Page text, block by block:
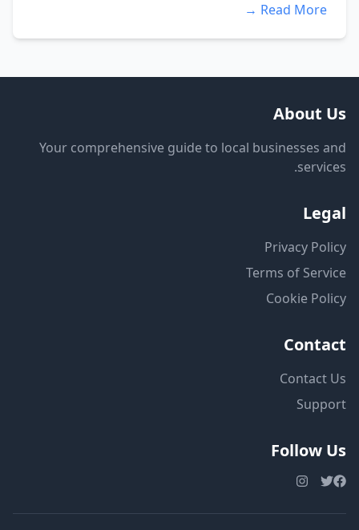
Read More →
About Us
Your comprehensive guide to local businesses and
services.
Legal
Privacy Policy
Terms of Service
Cookie Policy
Contact
Contact Us
Support
Follow Us